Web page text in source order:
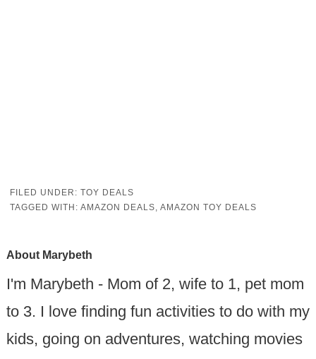
FILED UNDER: TOY DEALS
TAGGED WITH: AMAZON DEALS, AMAZON TOY DEALS
About Marybeth
I'm Marybeth - Mom of 2, wife to 1, pet mom
to 3. I love finding fun activities to do with my
kids, going on adventures, watching movies